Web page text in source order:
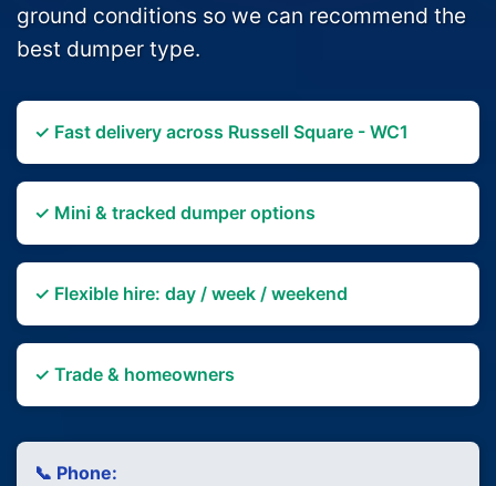
ground conditions so we can recommend the
best dumper type.
✓ Fast delivery across Russell Square - WC1
✓ Mini & tracked dumper options
✓ Flexible hire: day / week / weekend
✓ Trade & homeowners
📞 Phone: